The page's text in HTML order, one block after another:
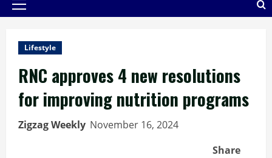
Primary
Lifestyle
RNC approves 4 new resolutions
for improving nutrition programs
Zigzag Weekly November 16, 2024
Share